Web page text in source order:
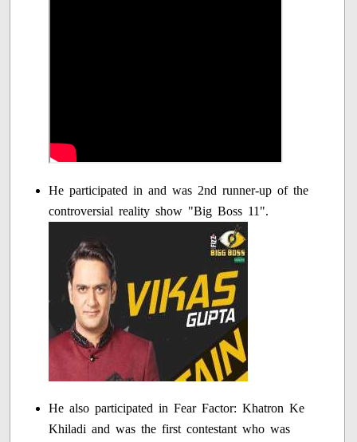
He participated in and was 2nd runner-up of the
controversial reality show "Big Boss 11".
He also participated in Fear Factor: Khatron Ke
Khiladi and was the first contestant who was